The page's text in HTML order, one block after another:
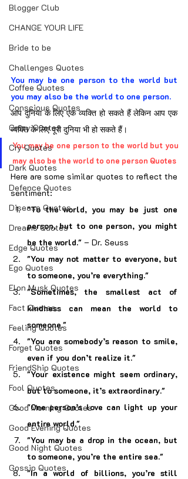
Blogger Club
CHANGE YOUR LIFE
Bride to be
Challenges Quotes
Coffee Quotes
Conscious Quotes
Crazy Quotes
Cry Quotes
Dark Quotes
Defence Quotes
Disease Quotes
Dreams Quotes
Edge Quotes
Ego Quotes
Elon Musk Quotes
Fact Quotes
Feeling Quotes
Forget Quotes
FriendShip Quotes
Fool Quotes
Good Morning Quotes
Good Evening Quotes
Good Night Quotes
Gossip Quotes
You may be one person to the world but
you may also be the world to one person.
आप दुनिया के लिए एक व्यक्ति हो सकते हैं लेकिन आप एक
व्यक्ति के लिए पूरी दुनिया भी हो सकते हैं।
You may be one person to the world but you
may also be the world to one person Quotes
Here are some similar quotes to reflect the
sentiment:
"To the world, you may be just one
person, but to one person, you might
be the world." – Dr. Seuss
"You may not matter to everyone, but
to someone, you’re everything."
"Sometimes, the smallest act of
kindness can mean the world to
someone."
"You are somebody’s reason to smile,
even if you don’t realize it."
"Your existence might seem ordinary,
but to someone, it’s extraordinary."
"One person’s love can light up your
entire world."
"You may be a drop in the ocean, but
to someone, you’re the entire sea."
"In a world of billions, you’re still